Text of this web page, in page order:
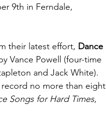
9th in Ferndale,
their latest effort, Dance
Vance Powell (four-time
and Jack White).
no more than eight
Songs for Hard Times,